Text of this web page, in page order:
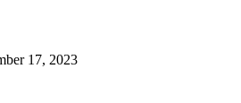
17, 2023